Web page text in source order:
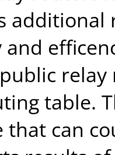
table.
that can